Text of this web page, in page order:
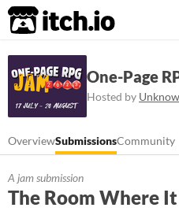
itch.io
One-Page
Hosted by
OverviewSubmissionsCommunity
A jam submission
The Room Where